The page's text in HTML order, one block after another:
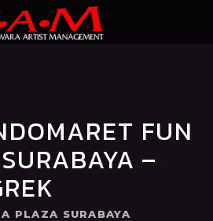
FUN
–
PLAZA SURABAYA